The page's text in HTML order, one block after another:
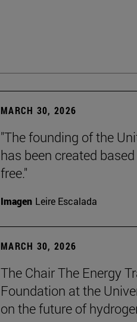
MARCH 30, 2026
"The founding of the
has been created
free."
Imagen Leire Escalada
MARCH 30, 2026
The Chair The Energy
Foundation at the
on the future of